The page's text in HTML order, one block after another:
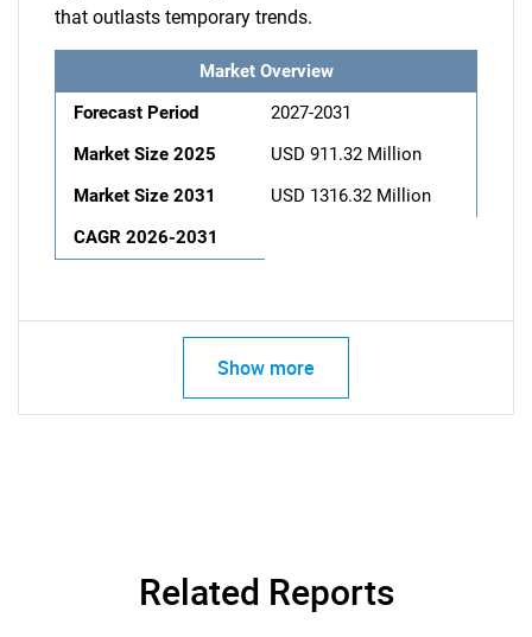
that outlasts temporary trends.
Market Overview
Forecast Period
2027-2031
Market Size 2025
USD 911.32 Million
Market Size 2031
USD 1316.32 Million
CAGR 2026-2031
Show more
Related Reports